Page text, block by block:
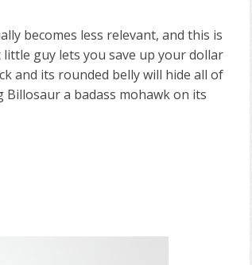
becomes less relevant, and this is
guy lets you save up your dollar
and its rounded belly will hide all of
Billosaur a badass mohawk on its